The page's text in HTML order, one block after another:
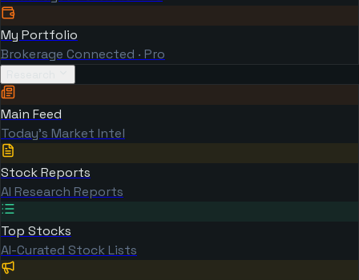
My Portfolio
Brokerage Connected · Pro
Main Feed
Today's Market Intel
Stock Reports
AI Research Reports
Top Stocks
AI-Curated Stock Lists